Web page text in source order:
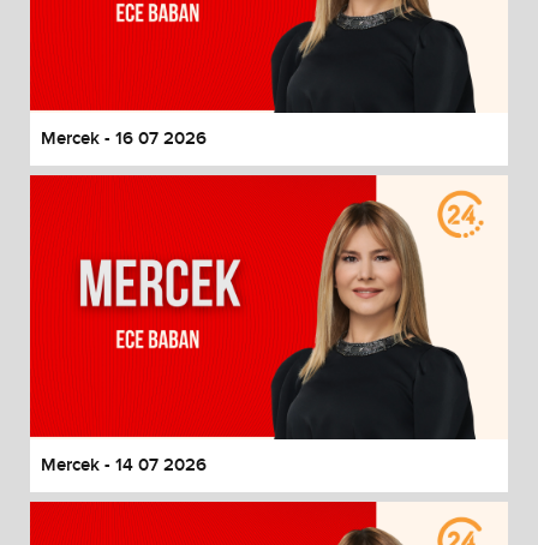
Mercek - 16 07 2026
Mercek - 14 07 2026